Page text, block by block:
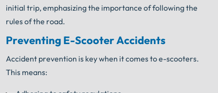
initial trip, emphasizing the importance of following the
rules of the road.
Preventing E-Scooter Accidents
Accident prevention is key when it comes to e-scooters.
This means: